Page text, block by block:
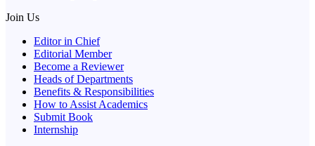
Join Us
Editor in Chief
Editorial Member
Become a Reviewer
Heads of Departments
Benefits & Responsibilities
How to Assist Academics
Submit Book
Internship